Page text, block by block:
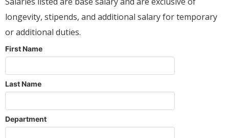
longevity, stipends, and additional salary for temporary
or additional duties.
First Name
Last Name
Department